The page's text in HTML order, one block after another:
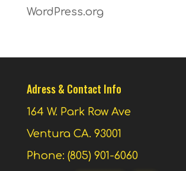
WordPress.org
Adress & Contact Info
164 W. Park Row Ave
Ventura CA. 93001
Phone: (805) 901-6060